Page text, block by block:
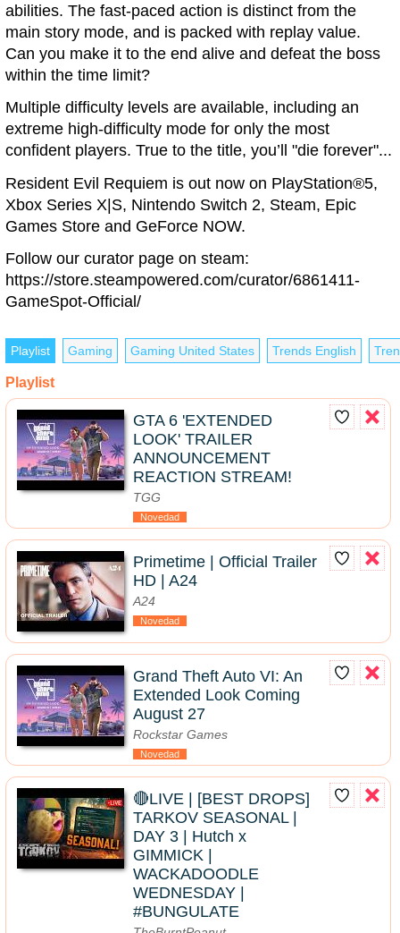
abilities. The fast-paced action is distinct from the
main story mode, and is packed with replay value.
Can you make it to the end alive and defeat the boss
within the time limit?
Multiple difficulty levels are available, including an
extreme high-difficulty mode for only the most
confident players. True to the title, you’ll "die forever"...
Resident Evil Requiem is out now on PlayStation®5,
Xbox Series X|S, Nintendo Switch 2, Steam, Epic
Games Store and GeForce NOW.
Follow our curator page on steam:
https://store.steampowered.com/curator/6861411-
GameSpot-Official/
Playlist Gaming Gaming United States Trends English
Playlist
GTA 6 'EXTENDED
LOOK' TRAILER
ANNOUNCEMENT
REACTION STREAM!
TGG
Novedad
Primetime | Official Trailer
HD | A24
A24
Novedad
Grand Theft Auto VI: An
Extended Look Coming
August 27
Rockstar Games
Novedad
🔴LIVE | [BEST DROPS]
TARKOV SEASONAL |
DAY 3 | Hutch x
GIMMICK |
WACKADOODLE
WEDNESDAY |
#BUNGULATE